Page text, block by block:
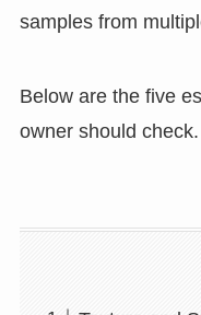
samples from
Below are the five
owner should check.